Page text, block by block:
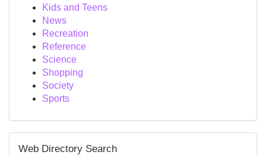
Kids and Teens
News
Recreation
Reference
Science
Shopping
Society
Sports
Web Directory Search